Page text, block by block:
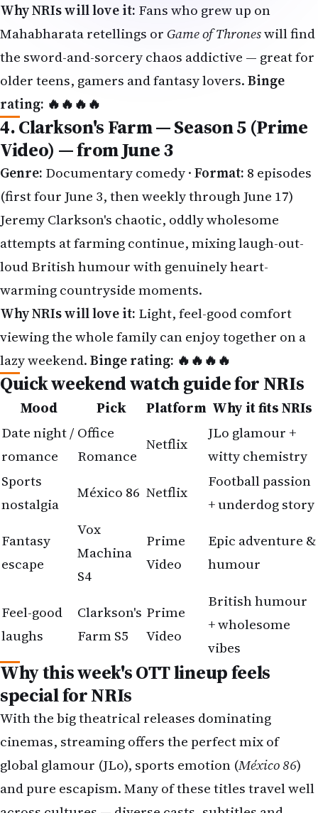
the sword-and-sorcery chaos addictive — great for
older teens, gamers and fantasy lovers.Binge
rating: 🔥🔥🔥🔥
4. Clarkson's Farm — Season 5 (Prime
Video) — from June 3
Genre:Documentary comedy ·Format:8 episodes
(first four June 3, then weekly through June 17)
Jeremy Clarkson's chaotic, oddly wholesome
attempts at farming continue, mixing laugh-out-
loud British humour with genuinely heart-
warming countryside moments.
Why NRIs will love it:Light, feel-good comfort
viewing the whole family can enjoy together on a
lazy weekend.Binge rating: 🔥🔥🔥🔥
Quick weekend watch guide for NRIs
Mood Pick Platform Why it fits NRIs
Date night /
romance
Office
Romance
Netflix
JLo glamour +
witty chemistry
Sports
nostalgia
México 86 Netflix
Football passion
+ underdog story
Fantasy
escape
Machina
S4
Prime
Epic adventure &
humour
Feel-good
Clarkson's
Farm S5
Prime
British humour
+ wholesome
vibes
Why this week's OTT lineup feels
special for NRIs
With the big theatrical releases dominating
cinemas, streaming offers the perfect mix of
global glamour (JLo), sports emotion (México 86
and pure escapism. Many of these titles travel well
across cultures — diverse casts, subtitles and
stories that resonate whether you're an NRI
professional unwinding after a long week or a